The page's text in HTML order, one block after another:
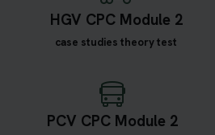
HGV CPC Module 2
case studies theory test
PCV CPC Module 2